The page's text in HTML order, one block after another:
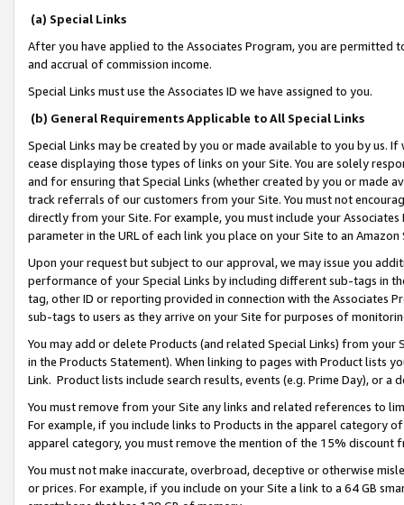
(a) Special Links
After you have applied to the Associates Program, you are permitted
and accrual of commission income.
Special Links must use the Associates ID we have assigned to you.
(b) General Requirements Applicable to All Special Links
Special Links may be created by you or made available to you by us.
cease displaying those types of links on your Site. You are solely
and for ensuring that Special Links (whether created by you or
track referrals of our customers from your Site. You must not
directly from your Site. For example, you must include your
parameter in the URL of each link you place on your Site to an
Upon your request but subject to our approval, we may issue you
performance of your Special Links by including different sub-tags in
tag, other ID or reporting provided in connection with the Associates
sub-tags to users as they arrive on your Site for purposes of
You may add or delete Products (and related Special Links) from
in the Products Statement). When linking to pages with Product lists
Link. Product lists include search results, events (e.g. Prime Day), or a
You must remove from your Site any links and related references to
For example, if you include links to Products in the apparel category
apparel category, you must remove the mention of the 15% discount
You must not make inaccurate, overbroad, deceptive or otherwise
or prices. For example, if you include on your Site a link to a 64 GB